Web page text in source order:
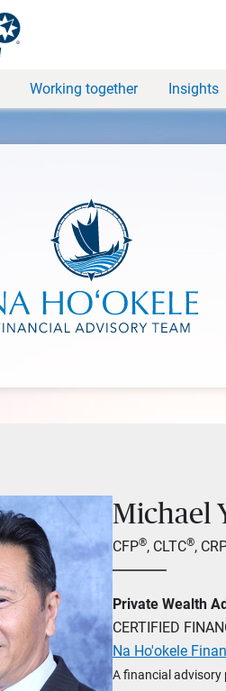
Working together Insights
Michael
CFP®, CLTC®,
Private Wealth
CERTIFIED
Na Ho'okele
A financial advisory